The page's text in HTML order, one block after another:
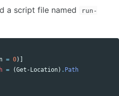
a script file named
run-
= 0)]
= (Get-Location) . Path